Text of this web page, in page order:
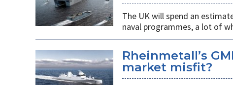
The UK will spend an
naval programmes, a lot of
Rheinmetall’s
market misfit?